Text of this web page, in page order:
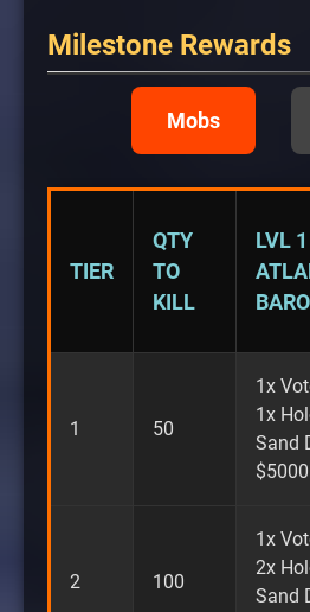
Milestone Rewards
Mobs
TIER
QTY
TO
KILL
LVL 1
1 50
1x
1x
Sand
$5000
2 100
1x
2x
Sand